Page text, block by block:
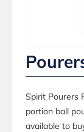
Spirit Pourers
portion ball
available to